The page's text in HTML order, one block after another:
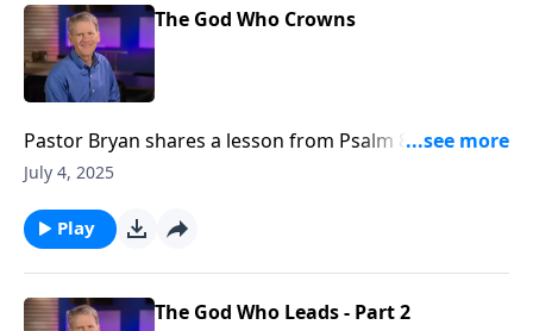
The God Who Crowns
Pastor Bryan shares a lesson from Psalm 8. Dr.
Chapell turns our attention to a beloved Psalm, as we
only a vast universe, but also you and me.
July 4, 2025
Play
The God Who Leads - Part 2